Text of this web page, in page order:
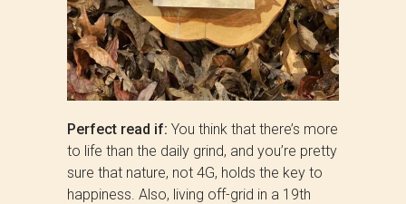
Perfect read if: You think that there’s more
to life than the daily grind, and you’re pretty
sure that nature, not 4G, holds the key to
happiness. Also, living off-grid in a 19th